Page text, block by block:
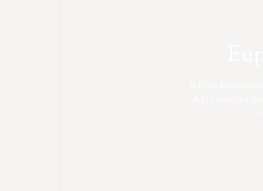
A Bombay-
A Himanshu